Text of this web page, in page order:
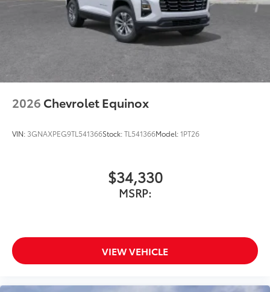
2026 Chevrolet Equinox
VIN: 3GNAXPEG9TL541366Stock:TL541366Model:1PT26
$34,330
MSRP:
VIEW VEHICLE